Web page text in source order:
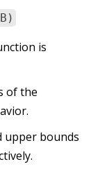
is
of the
upper bounds